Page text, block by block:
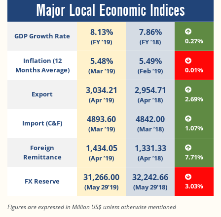
Major Local Economic Indices
GDP Growth Rate 8.13%
(FY ’19)
7.86%
(FY ’18) 0.27%
Inflation (12
Months Average)
5.48%
(Mar ‘19)
5.49%
(Feb ‘19) 0.01%
Export 3,034.21
(Apr ’19)
2,954.71
(Apr ’18) 2.69%
Import (C&F) 4893.60
(Mar ’19)
4842.00
(Mar ’18) 1.07%
Foreign
Remittance
1,434.05
(Apr ’19)
1,331.33
(Apr ’18) 7.71%
FX Reserve 31,266.00
(May 29’19)
32,242.66
(May 29’18) 3.03%
Figures are expressed in Million US$ unless otherwise mentioned